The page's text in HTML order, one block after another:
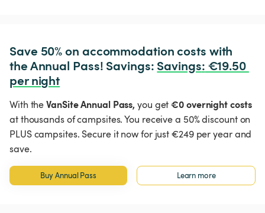
Save 50% on accommodation costs with
the Annual Pass! Savings: Savings: €19.50
per night
With theVanSite Annual Pass, you get€0 overnight costs
at thousands of campsites. You receive a 50% discount on
PLUS campsites. Secure it now for just €249 per year and
save.
Buy Annual Pass Learn more